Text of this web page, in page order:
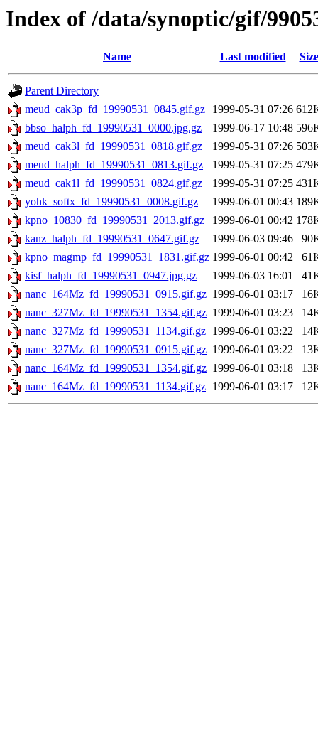
Index of /data/synoptic/gif/
Name Last modified Size
Parent Directory
meud_cak3p_fd_19990531_0845.gif.gz
1999-05-31 07:26
bbso_halph_fd_19990531_0000.jpg.gz
1999-06-17 10:48
meud_cak3l_fd_19990531_0818.gif.gz
1999-05-31 07:26
meud_halph_fd_19990531_0813.gif.gz
1999-05-31 07:25
meud_cak1l_fd_19990531_0824.gif.gz
1999-05-31 07:25
yohk_softx_fd_19990531_0008.gif.gz
1999-06-01 00:43
kpno_10830_fd_19990531_2013.gif.gz
1999-06-01 00:42
kanz_halph_fd_19990531_0647.gif.gz
1999-06-03 09:46
kpno_magmp_fd_19990531_1831.gif.gz 1999-06-01 00:42
kisf_halph_fd_19990531_0947.jpg.gz
1999-06-03 16:01
nanc_164Mz_fd_19990531_0915.gif.gz 1999-06-01 03:17
nanc_327Mz_fd_19990531_1354.gif.gz 1999-06-01 03:23
nanc_327Mz_fd_19990531_1134.gif.gz 1999-06-01 03:22
nanc_327Mz_fd_19990531_0915.gif.gz 1999-06-01 03:22
nanc_164Mz_fd_19990531_1354.gif.gz 1999-06-01 03:18
nanc_164Mz_fd_19990531_1134.gif.gz 1999-06-01 03:17